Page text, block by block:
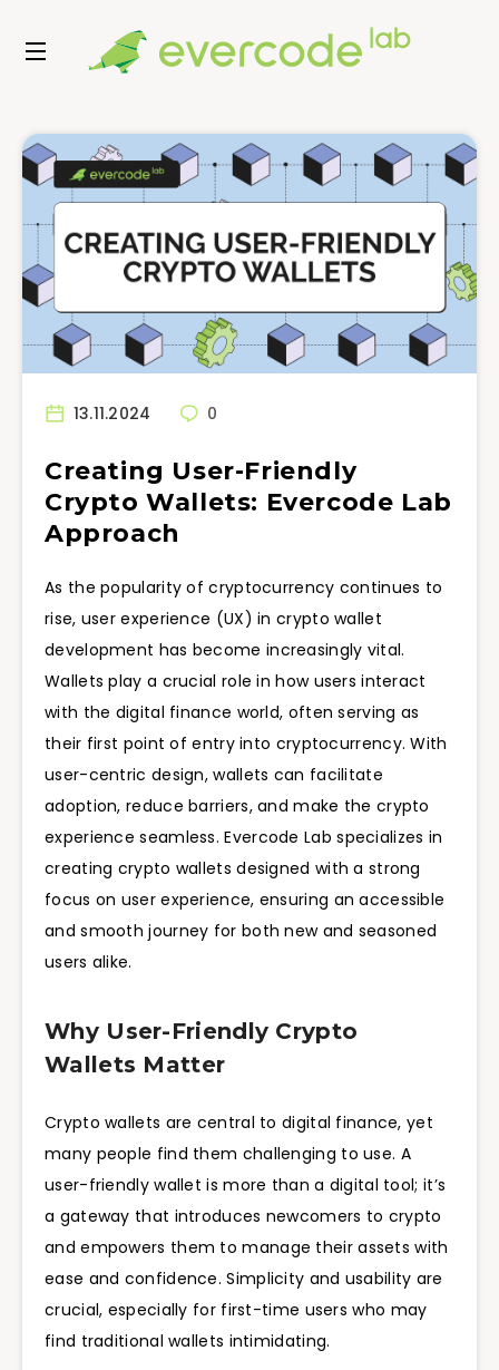
13.11.2024 0
Creating User-Friendly
Crypto Wallets: Evercode Lab
Approach
As the popularity of cryptocurrency continues to
rise, user experience (UX) in crypto wallet
development has become increasingly vital.
Wallets play a crucial role in how users interact
with the digital finance world, often serving as
their first point of entry into cryptocurrency. With
user-centric design, wallets can facilitate
adoption, reduce barriers, and make the crypto
experience seamless. Evercode Lab specializes in
creating crypto wallets designed with a strong
focus on user experience, ensuring an accessible
and smooth journey for both new and seasoned
users alike.
Why User-Friendly Crypto
Wallets Matter
Crypto wallets are central to digital finance, yet
many people find them challenging to use. A
user-friendly wallet is more than a digital tool; it’s
a gateway that introduces newcomers to crypto
and empowers them to manage their assets with
ease and confidence. Simplicity and usability are
crucial, especially for first-time users who may
find traditional wallets intimidating.